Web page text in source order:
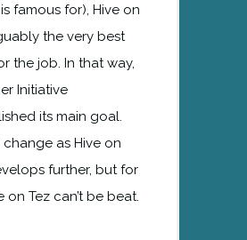
famous for), Hive on
the very best
the job. In that way,
Initiative
its main goal.
change as Hive on
further, but for
on Tez can’t be beat.